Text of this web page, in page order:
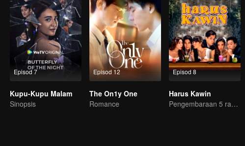
Episod 7
Kupu-Kupu Malam
Sinopsis
Episod 12
The On1y One
Romance
Episod 8
Harus Kawin
Pengembaraan 5 rakan mencari pasangan jiwa!